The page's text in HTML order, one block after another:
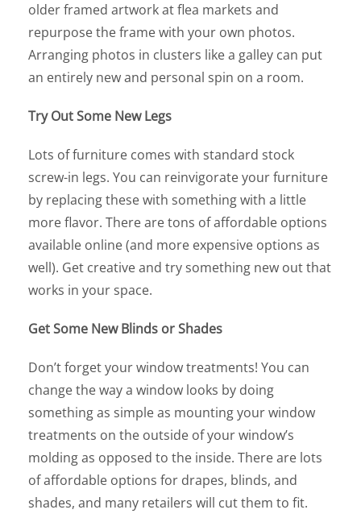
older framed artwork at flea markets and
repurpose the frame with your own photos.
Arranging photos in clusters like a galley can put
an entirely new and personal spin on a room.
Try Out Some New Legs
Lots of furniture comes with standard stock
screw-in legs. You can reinvigorate your furniture
by replacing these with something with a little
more flavor. There are tons of affordable options
available online (and more expensive options as
well). Get creative and try something new out that
works in your space.
Get Some New Blinds or Shades
Don’t forget your window treatments! You can
change the way a window looks by doing
something as simple as mounting your window
treatments on the outside of your window’s
molding as opposed to the inside. There are lots
of affordable options for drapes, blinds, and
shades, and many retailers will cut them to fit.